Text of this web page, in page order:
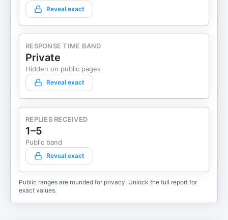
Reveal exact
RESPONSE TIME BAND
Private
Hidden on public pages
Reveal exact
REPLIES RECEIVED
1–5
Public band
Reveal exact
Public ranges are rounded for privacy. Unlock the full report for
exact values.